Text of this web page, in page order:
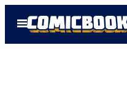
Open
Menu